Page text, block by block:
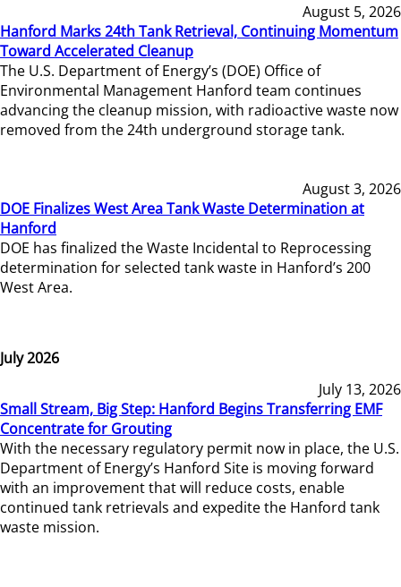
August 5, 2026
Hanford Marks 24th Tank Retrieval, Continuing Momentum
Toward Accelerated Cleanup
The U.S. Department of Energy’s (DOE) Office of
Environmental Management Hanford team continues
advancing the cleanup mission, with radioactive waste now
removed from the 24th underground storage tank.
August 3, 2026
DOE Finalizes West Area Tank Waste Determination at
Hanford
DOE has finalized the Waste Incidental to Reprocessing
determination for selected tank waste in Hanford’s 200
West Area.
July 2026
July 13, 2026
Small Stream, Big Step: Hanford Begins Transferring EMF
Concentrate for Grouting
With the necessary regulatory permit now in place, the U.S.
Department of Energy’s Hanford Site is moving forward
with an improvement that will reduce costs, enable
continued tank retrievals and expedite the Hanford tank
waste mission.